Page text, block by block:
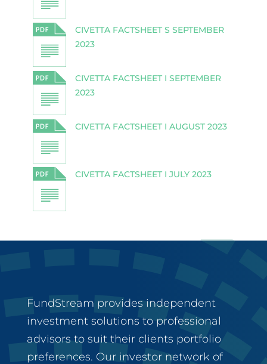
CIVETTA FACTSHEET S SEPTEMBER
2023
CIVETTA FACTSHEET I SEPTEMBER
2023
CIVETTA FACTSHEET I AUGUST 2023
CIVETTA FACTSHEET I JULY 2023
FundStream provides independent
investment solutions to professional
advisors to suit their clients portfolio
preferences. Our investor network of